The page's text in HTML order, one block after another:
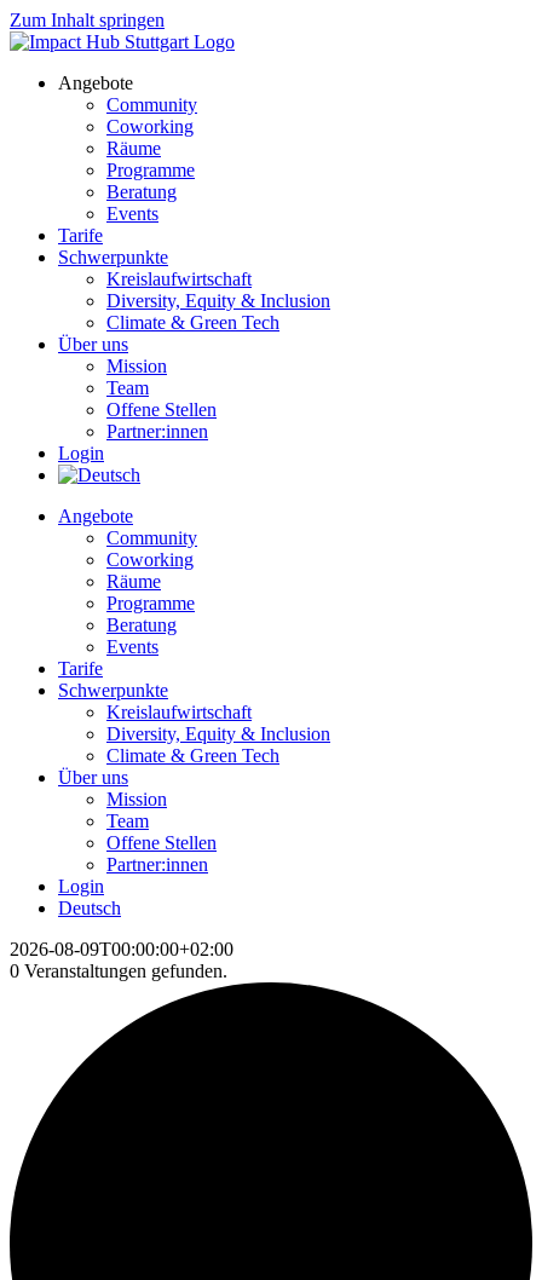
Zum Inhalt springen
Angebote
Community
Coworking
Räume
Programme
Beratung
Events
Tarife
Schwerpunkte
Kreislaufwirtschaft
Diversity, Equity & Inclusion
Climate & Green Tech
Über uns
Mission
Team
Offene Stellen
Partner:innen
Login
Angebote
Community
Coworking
Räume
Programme
Beratung
Events
Tarife
Schwerpunkte
Kreislaufwirtschaft
Diversity, Equity & Inclusion
Climate & Green Tech
Über uns
Mission
Team
Offene Stellen
Partner:innen
Login
Deutsch
2026-08-09T00:00:00+02:00
0 Veranstaltungen gefunden.